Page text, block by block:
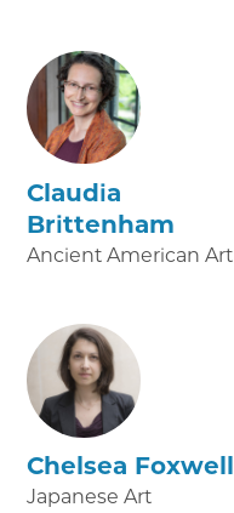
Claudia
Brittenham
Ancient American Art
Chelsea Foxwell
Japanese Art